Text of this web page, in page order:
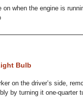
when the engine is
Bulb
on the driver’s side,
by turning it one-quarter